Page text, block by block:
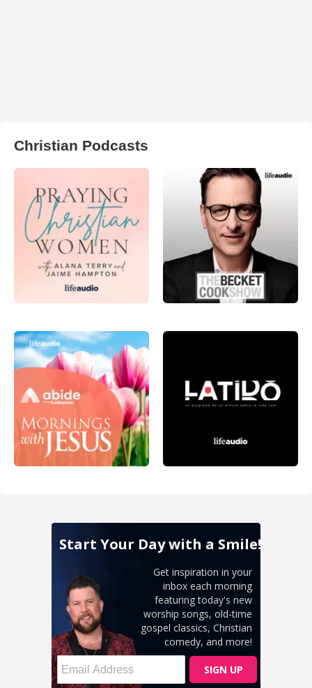
Christian Podcasts